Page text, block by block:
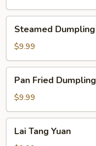
Wonton
Dumpling
Steamed Dumpling
$9.99
Fried
Dumpling
Pan Fried Dumpling
$9.99
Tang
Lai Tang Yuan